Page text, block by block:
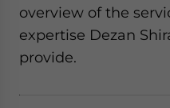
overview of the
expertise Dezan
provide.